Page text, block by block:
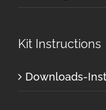
Kit Instructions
Downloads-